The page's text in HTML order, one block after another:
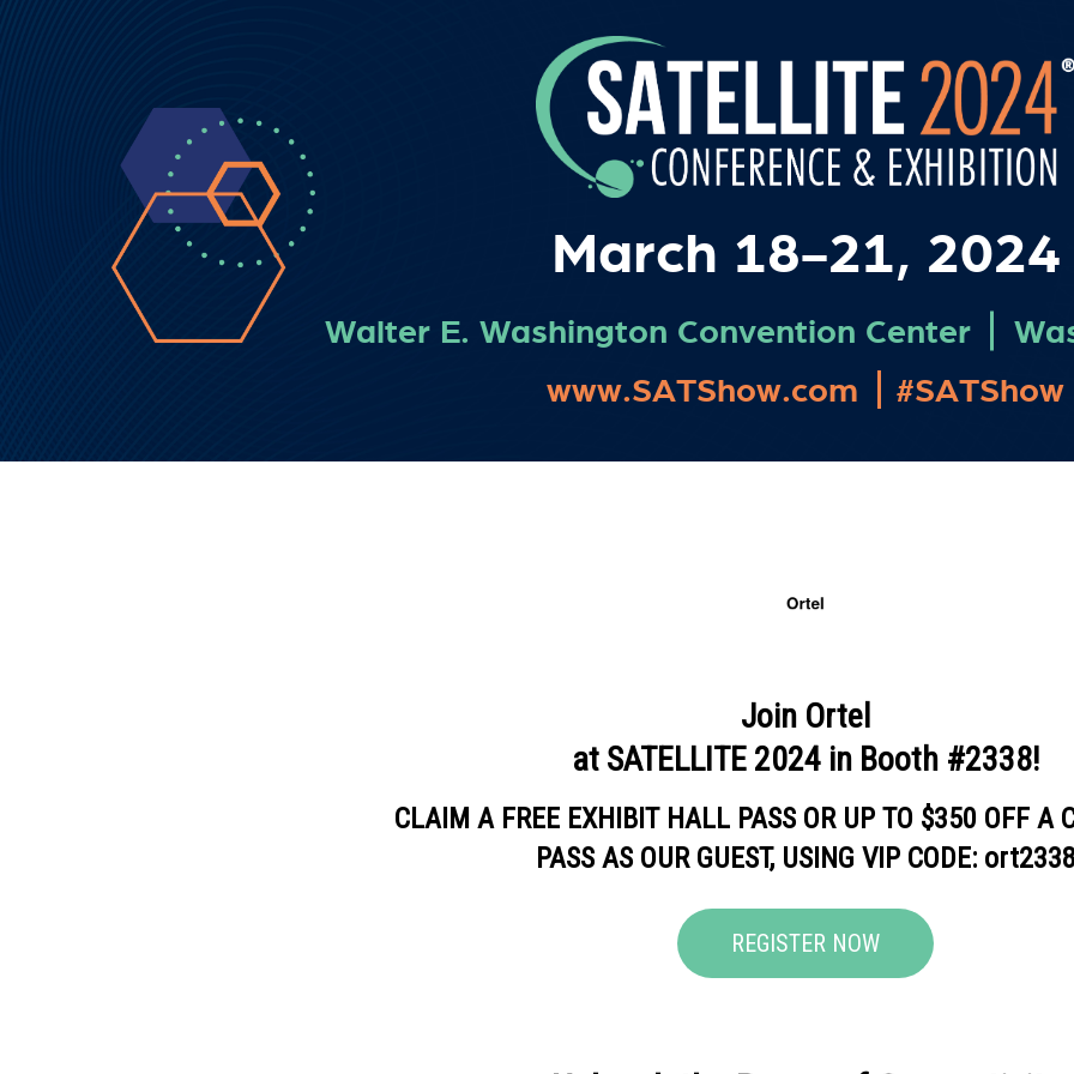
March 18-21, 2024
Walter E. Washington Convention Center
www.SATShow.com
#SATShow
Join Ortel
at SATELLITE 2024 in Booth #2338!
CLAIM A FREE EXHIBIT HALL PASS OR UP TO $350 OFF A
PASS AS OUR GUEST, USING VIP CODE: ort2338
REGISTER NOW